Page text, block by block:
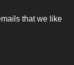
that we like